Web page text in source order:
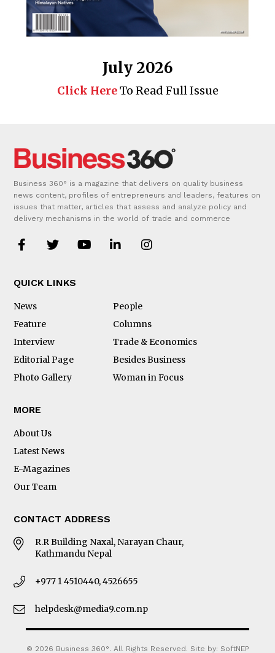
July 2026
Click HereTo Read Full Issue
Business 360° is a magazine that delivers on quality business
news content, profiles of entrepreneurs and leaders, features on
issues that matter, articles that assess and analyze policy and
delivery mechanisms in the world of trade and commerce
QUICK LINKS
News
People
Feature
Columns
Interview
Trade & Economics
Editorial Page
Besides Business
Photo Gallery
Woman in Focus
MORE
About Us
Latest News
E-Magazines
Our Team
CONTACT ADDRESS
R.R Building Naxal, Narayan Chaur,
Kathmandu Nepal
+977 1 4510440, 4526655
helpdesk@media9.com.np
© 2026 Business 360°. All Rights Reserved. Site by: SoftNEP